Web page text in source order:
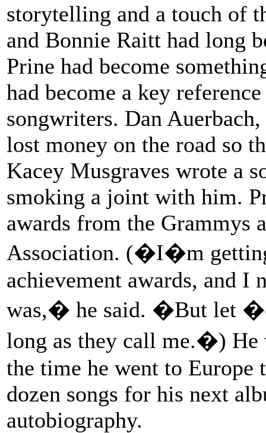
storytelling and a touch of
and Bonnie Raitt had long
Prine had become
had become a key
songwriters. Dan
lost money on the road so
Kacey Musgraves wrote a
smoking a joint with him.
awards from the Grammys
Association. (�I�m
achievement awards, and I
was,� he said. �But let
long as they call me.�) He
the time he went to Europe
dozen songs for his next
autobiography.